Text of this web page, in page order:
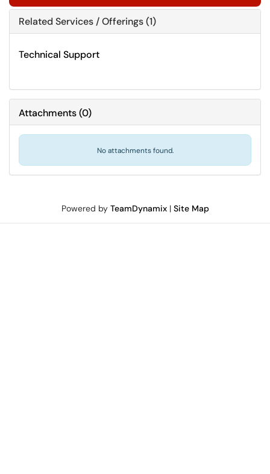
Related Services / Offerings (1)
Technical Support
Attachments(0)
No attachments found.
Powered by TeamDynamix| Site Map